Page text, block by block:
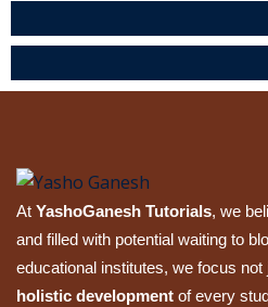
At YashoGanesh Tutorials, we
and filled with potential waiting to
educational institutes, we focus
holistic development of every
Remember me
Already have an